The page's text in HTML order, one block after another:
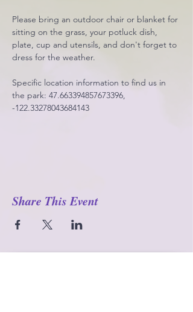
Please bring an outdoor chair or blanket for
sitting on the grass, your potluck dish,
plate, cup and utensils, and don't forget to
dress for the weather.
Specific location information to find us in
the park: 47.663394857673396,
-122.33278043684143
Share This Event